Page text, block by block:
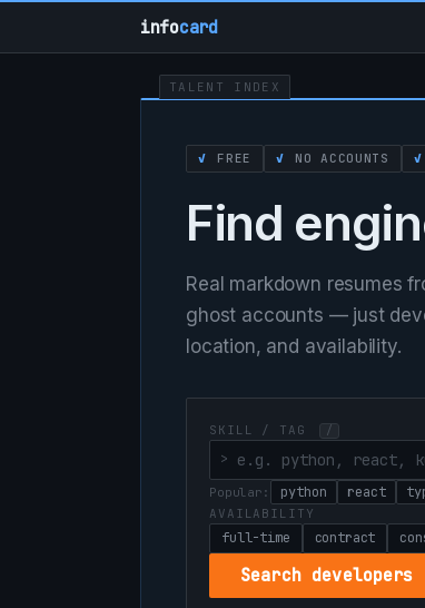
infocard
TALENT INDEX
✓ FREE ✓ NO ACCOUNTS ✓
Find
Real markdown resumes
ghost accounts — just
location, and availability.
SKILL / TAG /
Popular: python react
AVAILABILITY
full-time contract
Search developers